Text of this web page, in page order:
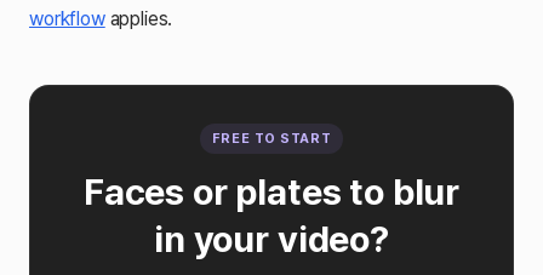
workflowapplies.
FREE TO START
Faces or plates to blur
in your video?